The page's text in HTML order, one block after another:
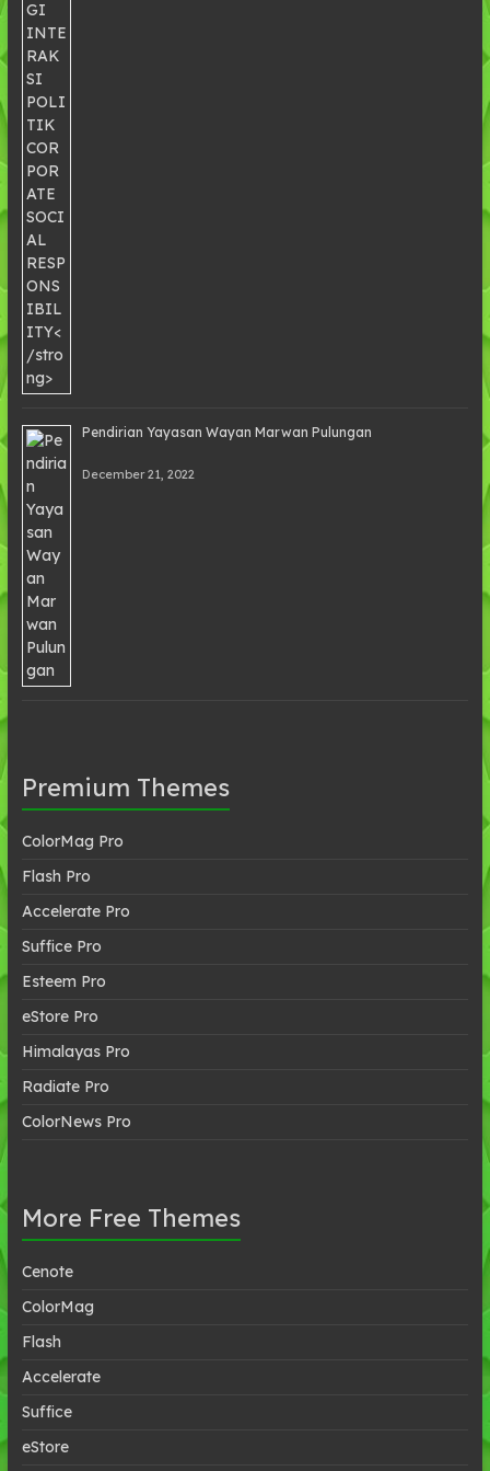
Pendirian Yayasan Wayan Marwan Pulungan
December 21, 2022
Premium Themes
ColorMag Pro
Flash Pro
Accelerate Pro
Suffice Pro
Esteem Pro
eStore Pro
Himalayas Pro
Radiate Pro
ColorNews Pro
More Free Themes
Cenote
ColorMag
Flash
Accelerate
Suffice
eStore